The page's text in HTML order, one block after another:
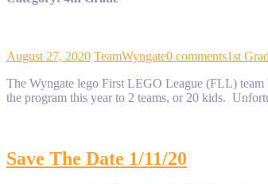
August 27, 2020 TeamWyngate0 comments1st
The Wyngate lego First LEGO League (FLL)
the program this year to 2 teams, or 20 kids.
Save The Date 1/11/20